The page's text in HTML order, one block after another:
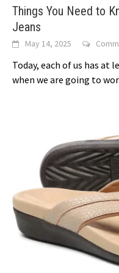
Things You Need to
Jeans
May 14, 2025
Today, each of us has at
when we are going to